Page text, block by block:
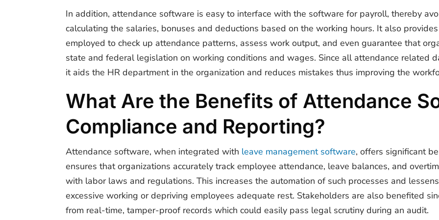
In addition, attendance software is easy to interface with the software for payroll, thereby
calculating the salaries, bonuses and deductions based on the working hours. It also
employed to check up attendance patterns, assess work output, and even guarantee that
state and federal legislation on working conditions and wages. Since all attendance related
it aids the HR department in the organization and reduces mistakes thus improving the
What Are the Benefits of Attendance
Compliance and Reporting?
Attendance software, when integrated with leave management software, offers significant
ensures that organizations accurately track employee attendance, leave balances, and
with labor laws and regulations. This increases the automation of such processes and
excessive working or depriving employees adequate rest. Stakeholders are also benefited
from real-time, tamper-proof records which could easily pass legal scrutiny during an audit.